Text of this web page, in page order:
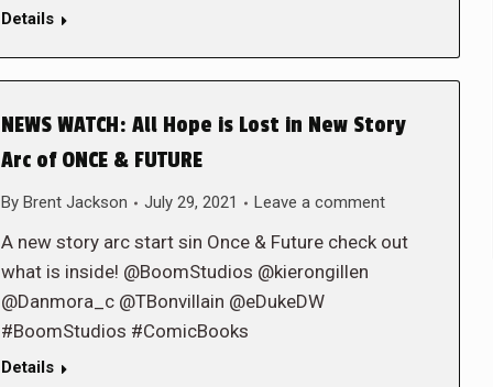
Details
NEWS WATCH: All Hope is Lost in New Story
Arc of ONCE & FUTURE
By Brent Jackson July 29, 2021 Leave a comment
A new story arc start sin Once & Future check out
what is inside! @BoomStudios @kierongillen
@Danmora_c @TBonvillain @eDukeDW
#BoomStudios #ComicBooks
Details